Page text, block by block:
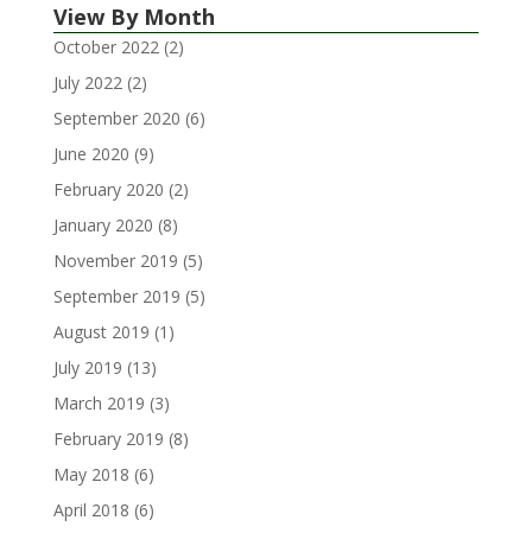
View By Month
October 2022(2)
July 2022(2)
September 2020 (6)
June 2020 (9)
February 2020 (2)
January 2020 (8)
November 2019 (5)
September 2019 (5)
August 2019 (1)
July 2019 (13)
March 2019 (3)
February 2019 (8)
May 2018 (6)
April 2018 (6)